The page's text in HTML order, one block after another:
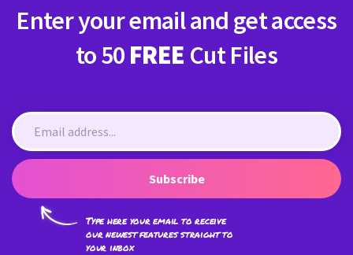
Enter your email and get access
to 50 FREE Cut Files
Subscribe
Type here your email to receive
our newest features straight to
your inbox